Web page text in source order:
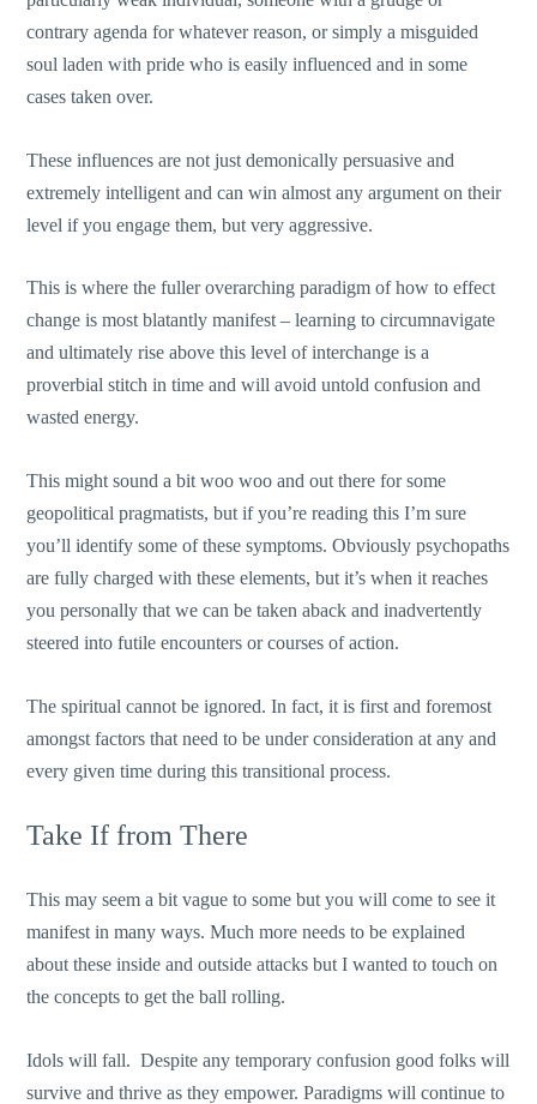
contrary agenda for whatever reason, or simply a misguided
soul laden with pride who is easily influenced and in some
cases taken over.
These influences are not just demonically persuasive and
extremely intelligent and can win almost any argument on their
level if you engage them, but very aggressive.
This is where the fuller overarching paradigm of how to effect
change is most blatantly manifest – learning to circumnavigate
and ultimately rise above this level of interchange is a
proverbial stitch in time and will avoid untold confusion and
wasted energy.
This might sound a bit woo woo and out there for some
geopolitical pragmatists, but if you’re reading this I’m sure
you’ll identify some of these symptoms. Obviously psychopaths
are fully charged with these elements, but it’s when it reaches
you personally that we can be taken aback and inadvertently
steered into futile encounters or courses of action.
The spiritual cannot be ignored. In fact, it is first and foremost
amongst factors that need to be under consideration at any and
every given time during this transitional process.
Take If from There
This may seem a bit vague to some but you will come to see it
manifest in many ways. Much more needs to be explained
about these inside and outside attacks but I wanted to touch on
the concepts to get the ball rolling.
Idols will fall. Despite any temporary confusion good folks will
survive and thrive as they empower. Paradigms will continue to